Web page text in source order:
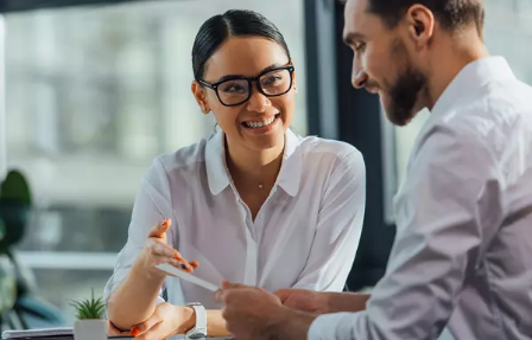
This not only aids in maintaining optimal efficiency but
with our commitment tosustainabilityand energy
With these tools, you can rest assured that your
operates at its best, powered by our
reliableand trusted
technology.
Get in touch with our experts today!